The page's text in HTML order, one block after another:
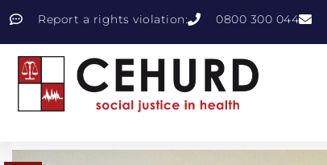
Report a rights violation: 0800 300 044